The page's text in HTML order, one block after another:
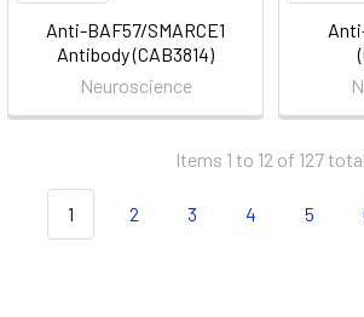
Anti-BAF57/SMARCE1
Antibody (CAB3814)
Neuroscience
Items 1 to 12 of 127 total
1 2 3 4 5